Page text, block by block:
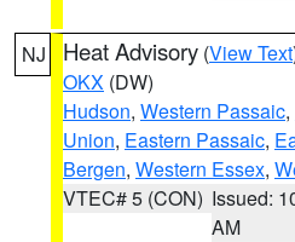
NJ Heat Advisory (View Text
OKX (DW)
Hudson, Western Passaic,
Union, Eastern Passaic,
Bergen, Western Essex,
VTEC# 5 (CON) Issued:
AM